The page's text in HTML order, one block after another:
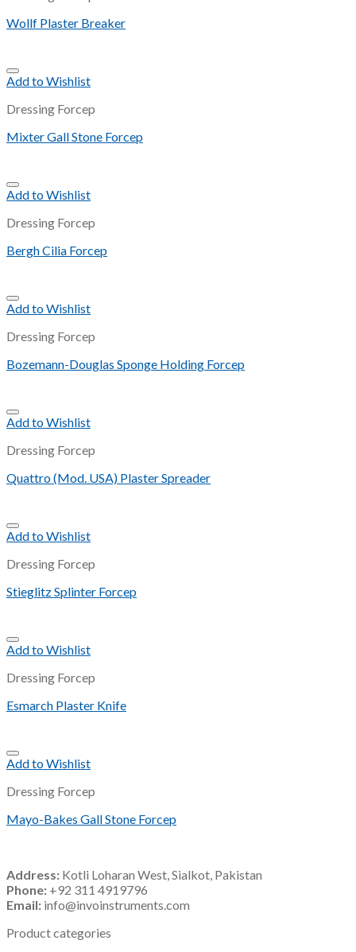
Wollf Plaster Breaker
Add to Wishlist
Dressing Forcep
Mixter Gall Stone Forcep
Add to Wishlist
Dressing Forcep
Bergh Cilia Forcep
Add to Wishlist
Dressing Forcep
Bozemann-Douglas Sponge Holding Forcep
Add to Wishlist
Dressing Forcep
Quattro (Mod. USA) Plaster Spreader
Add to Wishlist
Dressing Forcep
Stieglitz Splinter Forcep
Add to Wishlist
Dressing Forcep
Esmarch Plaster Knife
Add to Wishlist
Dressing Forcep
Mayo-Bakes Gall Stone Forcep
Address: Kotli Loharan West, Sialkot, Pakistan
Phone: +92 311 4919796
Email: info@invoinstruments.com
Product categories